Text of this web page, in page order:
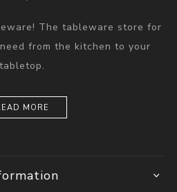
The tableware store for
from the kitchen to your
tabletop.
MORE